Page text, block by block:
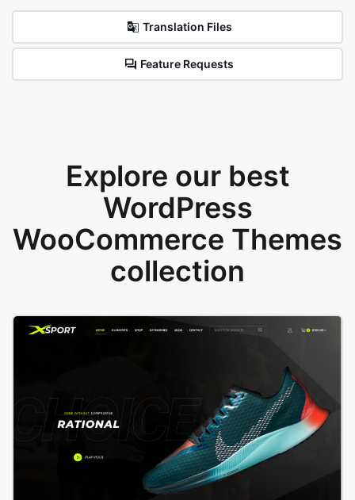
Translation Files
Feature Requests
Explore our best
WordPress
WooCommerce Themes
collection